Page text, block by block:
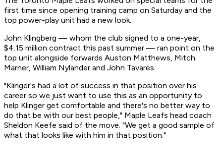
first time since opening training camp on Saturday and the
top power-play unit had a new look.
John Klingberg — whom the club signed to a one-year,
$4.15 million contract this past summer — ran point on the
top unit alongside forwards Auston Matthews, Mitch
Marner, William Nylander and John Tavares.
"Klinger's had a lot of success in that position over his
career so we just want to use this as an opportunity to
help Klinger get comfortable and there's no better way to
do that be with our best people," Maple Leafs head coach
Sheldon Keefe said of the move. "We get a good sample of
what that looks like with him in that position."